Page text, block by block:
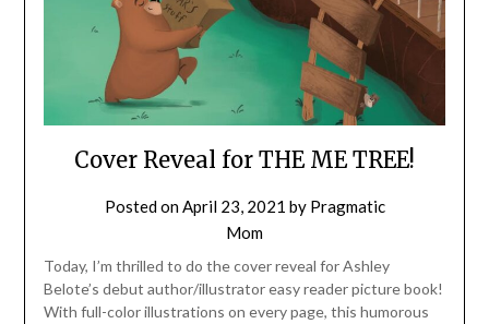
Cover Reveal for THE ME TREE!
Posted onApril 23, 2021 by Pragmatic
Mom
Today, I’m thrilled to do the cover reveal for Ashley
Belote’s debut author/illustrator easy reader picture book!
With full-color illustrations on every page, this humorous